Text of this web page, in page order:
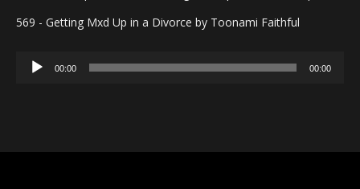
569 - Getting Mxd Up in a Divorce by Toonami Faithful
Audio
00:00 00:00